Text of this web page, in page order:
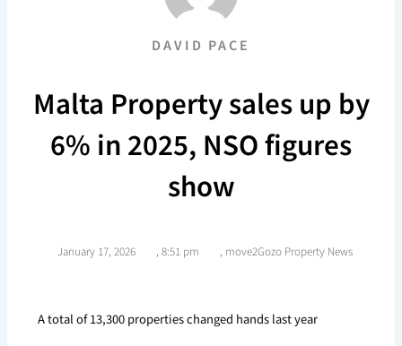
DAVID PACE
Malta Property sales up by
6% in 2025, NSO figures
show
January 17, 2026 , 8:51 pm , move2Gozo Property News
A total of 13,300 properties changed hands last year